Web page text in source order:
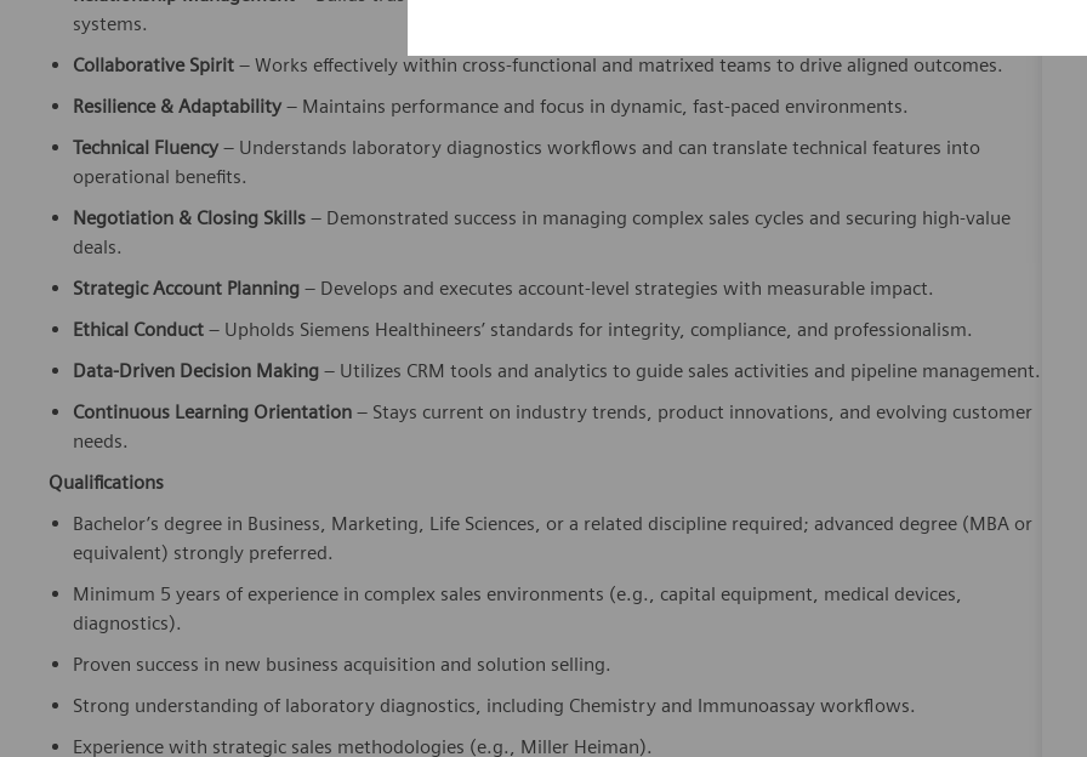
Collaborative Spirit
– Works effectively within cross-functional and matrixed teams to drive aligned outcomes.
Resilience & Adaptability
– Maintains performance and focus in dynamic, fast-paced environments.
Technical Fluency
– Understands laboratory diagnostics workflows and can translate technical features into
operational benefits.
Negotiation & Closing Skills
– Demonstrated success in managing complex sales cycles and securing high-value
deals.
Strategic Account Planning
– Develops and executes account-level strategies with measurable impact.
Ethical Conduct
– Upholds Siemens Healthineers’ standards for integrity, compliance, and professionalism.
Data-Driven Decision Making
– Utilizes CRM tools and analytics to guide sales activities and pipeline management.
Continuous Learning Orientation
– Stays current on industry trends, product innovations, and evolving customer
needs.
Qualifications
Bachelor’s degree in Business, Marketing, Life Sciences, or a related discipline required; advanced degree (MBA or
equivalent) strongly preferred.
Minimum 5 years of experience in complex sales environments (e.g., capital equipment, medical devices,
diagnostics).
Proven success in new business acquisition and solution selling.
Strong understanding of laboratory diagnostics, including Chemistry and Immunoassay workflows.
Experience with strategic sales methodologies (e.g., Miller Heiman).